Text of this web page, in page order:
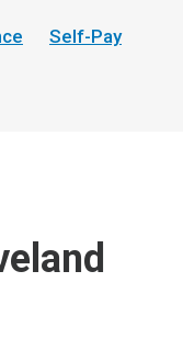
Self-Pay